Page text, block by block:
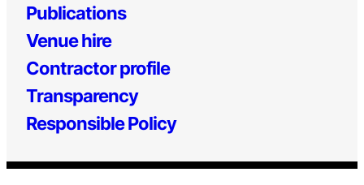
Publications
Venue hire
Contractor profile
Transparency
Responsible Policy